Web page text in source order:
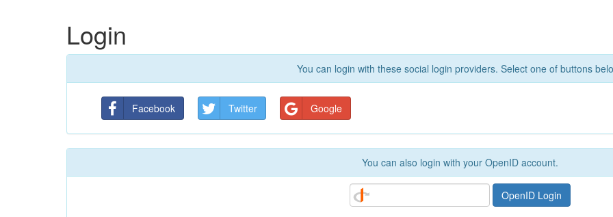
Login
You can login with these social login providers. Select one of buttons
Facebook Twitter Google
You can also login with your OpenID account.